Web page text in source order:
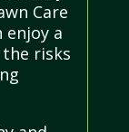
Care
enjoy a
risks